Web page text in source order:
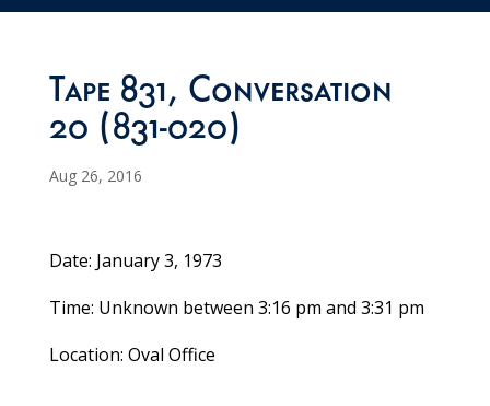
Tape 831, Conversation
20 (831-020)
Aug 26, 2016
Date: January 3, 1973
Time: Unknown between 3:16 pm and 3:31 pm
Location: Oval Office